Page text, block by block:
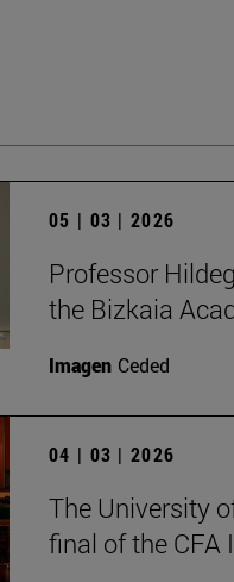
05 | 03 | 2026
Professor
the Bizkaia
Imagen Ceded
04 | 03 | 2026
The University
final of the CFA